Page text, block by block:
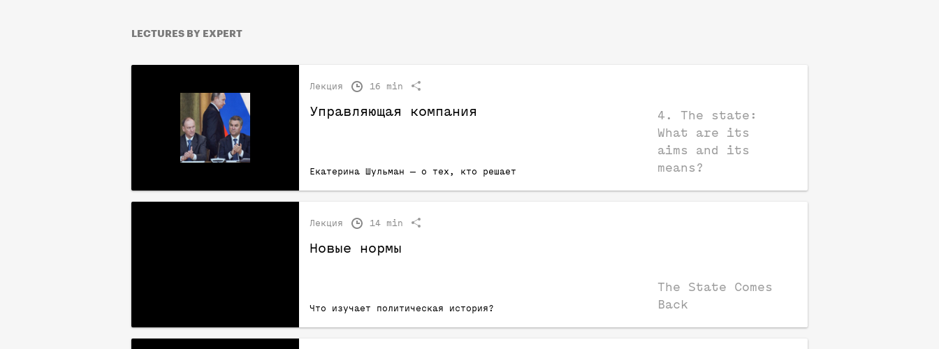
LECTURES BY EXPERT
Лекция 16 min
Управляющая компания
Екатерина Шульман — о тех, кто решает
4. The state:
What are its
aims and its
means?
Лекция 14 min
Новые нормы
Что изучает политическая история?
The State Comes
Back